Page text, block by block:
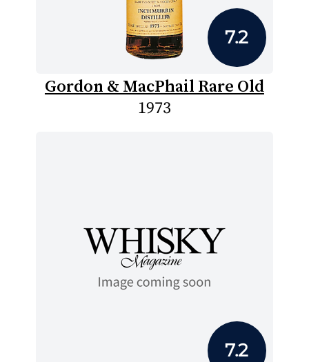
7.2
Gordon & MacPhail Rare Old
1973
7.2